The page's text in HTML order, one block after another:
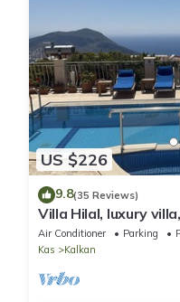
US $226
9.8(35 Reviews)
Villa Hilal, luxury
amazing panoramic
Air Conditioner Parking
Kas
Kalkan